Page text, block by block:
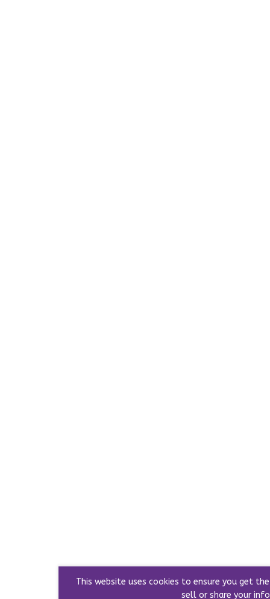
This website uses cookies to ensure you get
sell or share your